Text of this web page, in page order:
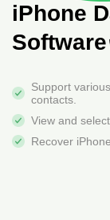
iPhone
Software
Support
contacts.
View and
Recover